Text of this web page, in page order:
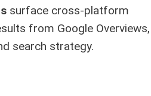
surface cross-platform
from Google Overviews,
search strategy.